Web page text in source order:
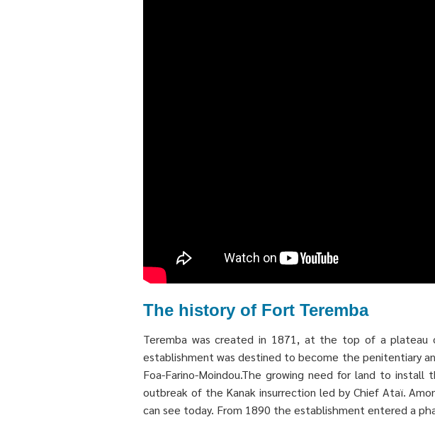
The history of Fort Teremba
Teremba was created in 1871, at the top of a plateau
establishment was destined to become the penitentiary
Foa-Farino-Moindou.The growing need for land to
outbreak of the Kanak insurrection led by Chief Ataï.
can see today. From 1890 the establishment entered a